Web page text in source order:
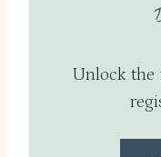
Unlock the